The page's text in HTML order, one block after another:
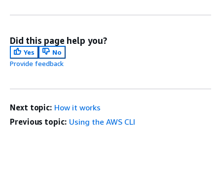
Did this page help you?
Yes
No
Provide feedback
Next topic: How it works
Previous topic: Using the AWS CLI